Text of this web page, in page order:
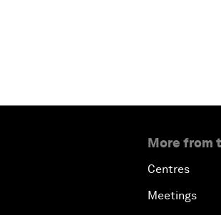
More from
Centres
Meetings